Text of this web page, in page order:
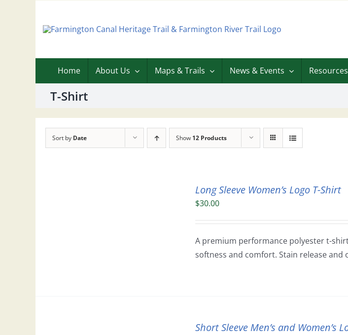
Home About Us Maps & Trails News & Events Resources
T-Shirt
Sort by Date Show 12 Products
Long Sleeve Women’s Logo T-Shirt
$30.00
A premium performance polyester t-
softness and comfort. Stain release
Short Sleeve Men’s and Women’s